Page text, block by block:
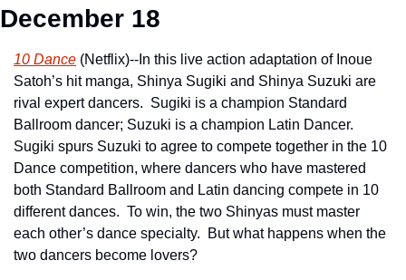
December 18
10 Dance (Netflix)--In this live action adaptation of Inoue
Satoh’s hit manga, Shinya Sugiki and Shinya Suzuki are
rival expert dancers.  Sugiki is a champion Standard
Ballroom dancer; Suzuki is a champion Latin Dancer.
Sugiki spurs Suzuki to agree to compete together in the 10
Dance competition, where dancers who have mastered
both Standard Ballroom and Latin dancing compete in 10
different dances.  To win, the two Shinyas must master
each other’s dance specialty.  But what happens when the
two dancers become lovers?